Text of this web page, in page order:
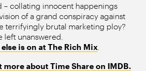
– collating innocent happenings
of a grand conspiracy against
terrifyingly brutal marketing ploy?
left unanswered.
is on at The Rich Mix
more about Time Share on IMDB.